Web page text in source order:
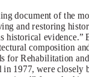
document of the
and restoring
historical evidence.”
composition
for Rehabilitation
1977, were closely